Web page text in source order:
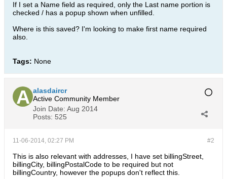
If I set a Name field as required, only the Last name portion is
checked / has a popup shown when unfilled.
Where is this saved? I'm looking to make first name required
also.
Tags: None
alasdaircr
Active Community Member
Join Date: Aug 2014
Posts: 525
#2
11-06-2014, 02:27 PM
This is also relevant with addresses, I have set billingStreet,
billingCity, billingPostalCode to be required but not
billingCountry, however the popups don't reflect this.